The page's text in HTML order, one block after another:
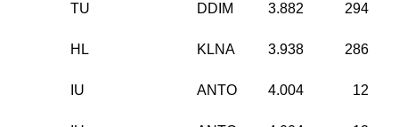
TU DDIM 3.882 294
HL KLNA 3.938 286
IU ANTO 4.004 12